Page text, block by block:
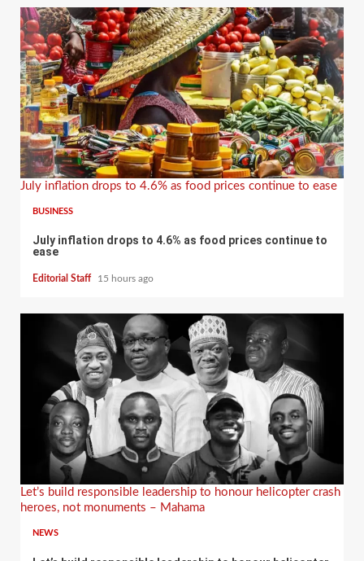
July inflation drops to 4.6% as food prices continue to ease
BUSINESS
July inflation drops to 4.6% as food prices continue to
ease
Editorial Staff 15 hours ago
Let’s build responsible leadership to honour helicopter crash
heroes, not monuments – Mahama
NEWS